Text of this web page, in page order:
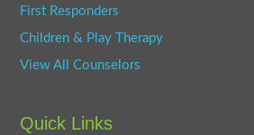
First Responders
Children & Play Therapy
View All Counselors
Quick Links